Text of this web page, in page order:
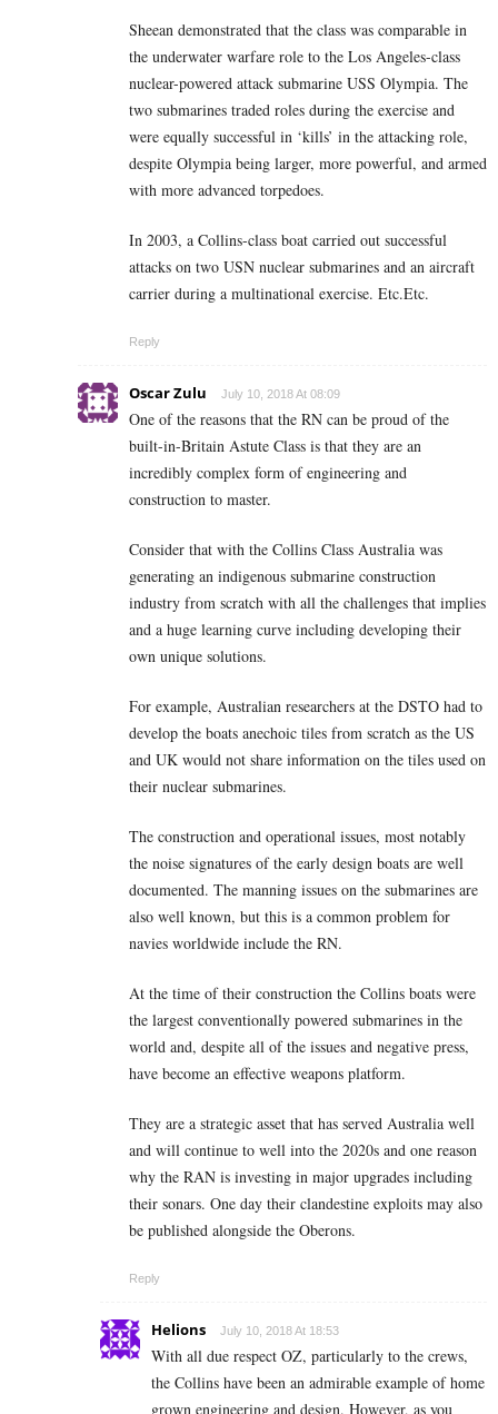
Sheean demonstrated that the class was comparable in
the underwater warfare role to the Los Angeles-class
nuclear-powered attack submarine USS Olympia. The
two submarines traded roles during the exercise and
were equally successful in ‘kills’ in the attacking role,
despite Olympia being larger, more powerful, and armed
with more advanced torpedoes.
In 2003, a Collins-class boat carried out successful
attacks on two USN nuclear submarines and an aircraft
carrier during a multinational exercise. Etc.Etc.
Reply
Oscar Zulu July 10, 2018 At 08:09
One of the reasons that the RN can be proud of the
built-in-Britain Astute Class is that they are an
incredibly complex form of engineering and
construction to master.
Consider that with the Collins Class Australia was
generating an indigenous submarine construction
industry from scratch with all the challenges that implies
and a huge learning curve including developing their
own unique solutions.
For example, Australian researchers at the DSTO had to
develop the boats anechoic tiles from scratch as the US
and UK would not share information on the tiles used on
their nuclear submarines.
The construction and operational issues, most notably
the noise signatures of the early design boats are well
documented. The manning issues on the submarines are
also well known, but this is a common problem for
navies worldwide include the RN.
At the time of their construction the Collins boats were
the largest conventionally powered submarines in the
world and, despite all of the issues and negative press,
have become an effective weapons platform.
They are a strategic asset that has served Australia well
and will continue to well into the 2020s and one reason
why the RAN is investing in major upgrades including
their sonars. One day their clandestine exploits may also
be published alongside the Oberons.
Reply
Helions July 10, 2018 At 18:53
With all due respect OZ, particularly to the crews,
the Collins have been an admirable example of home
grown engineering and design. However, as you